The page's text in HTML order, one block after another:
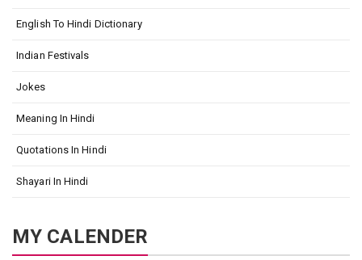
English To Hindi Dictionary
Indian Festivals
Jokes
Meaning In Hindi
Quotations In Hindi
Shayari In Hindi
MY CALENDER